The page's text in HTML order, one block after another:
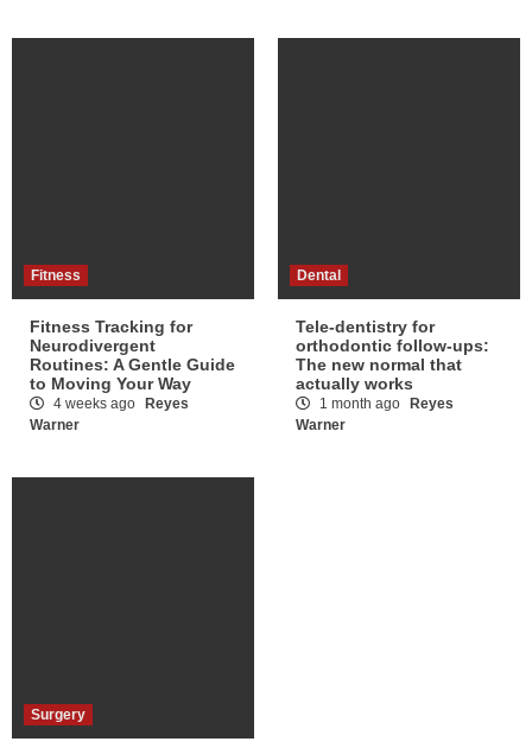
Fitness
Fitness Tracking for
Neurodivergent
Routines: A Gentle Guide
to Moving Your Way
4 weeks ago
Reyes
Warner
Dental
Tele-dentistry for
orthodontic follow-ups:
The new normal that
actually works
1 month ago
Reyes
Warner
Surgery